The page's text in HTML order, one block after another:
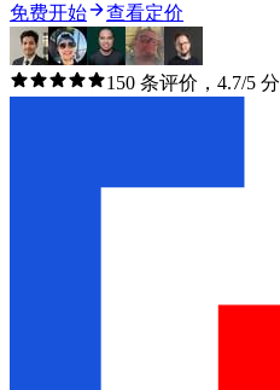
免费开始 查看定价
150 条评价，4.7/5 分